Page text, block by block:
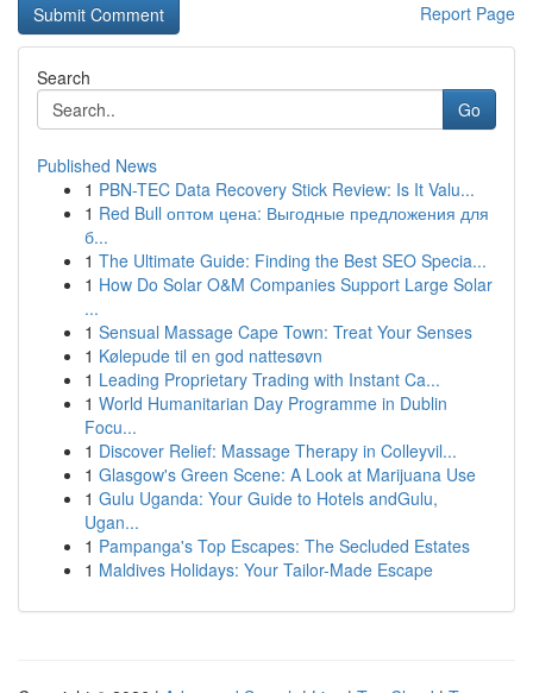
Report Page
Search
Go
Published News
1 PBN-TEC Data Recovery Stick Review: Is It Valu...
1 Red Bull оптом цена: Выгодные предложения для
б...
1 The Ultimate Guide: Finding the Best SEO Specia...
1 How Do Solar O&M Companies Support Large Solar
...
1 Sensual Massage Cape Town: Treat Your Senses
1 Kølepude til en god nattesøvn
1 Leading Proprietary Trading with Instant Ca...
1 World Humanitarian Day Programme in Dublin
Focu...
1 Discover Relief: Massage Therapy in Colleyvil...
1 Glasgow's Green Scene: A Look at Marijuana Use
1 Gulu Uganda: Your Guide to Hotels andGulu,
Ugan...
1 Pampanga's Top Escapes: The Secluded Estates
1 Maldives Holidays: Your Tailor-Made Escape